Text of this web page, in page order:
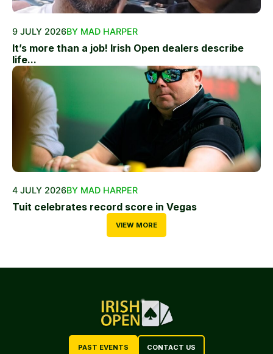
9 JULY 2026BY MAD HARPER
It’s more than a job! Irish Open dealers describe
life...
4 JULY 2026BY MAD HARPER
Tuit celebrates record score in Vegas
VIEW MORE
PAST EVENTS CONTACT US